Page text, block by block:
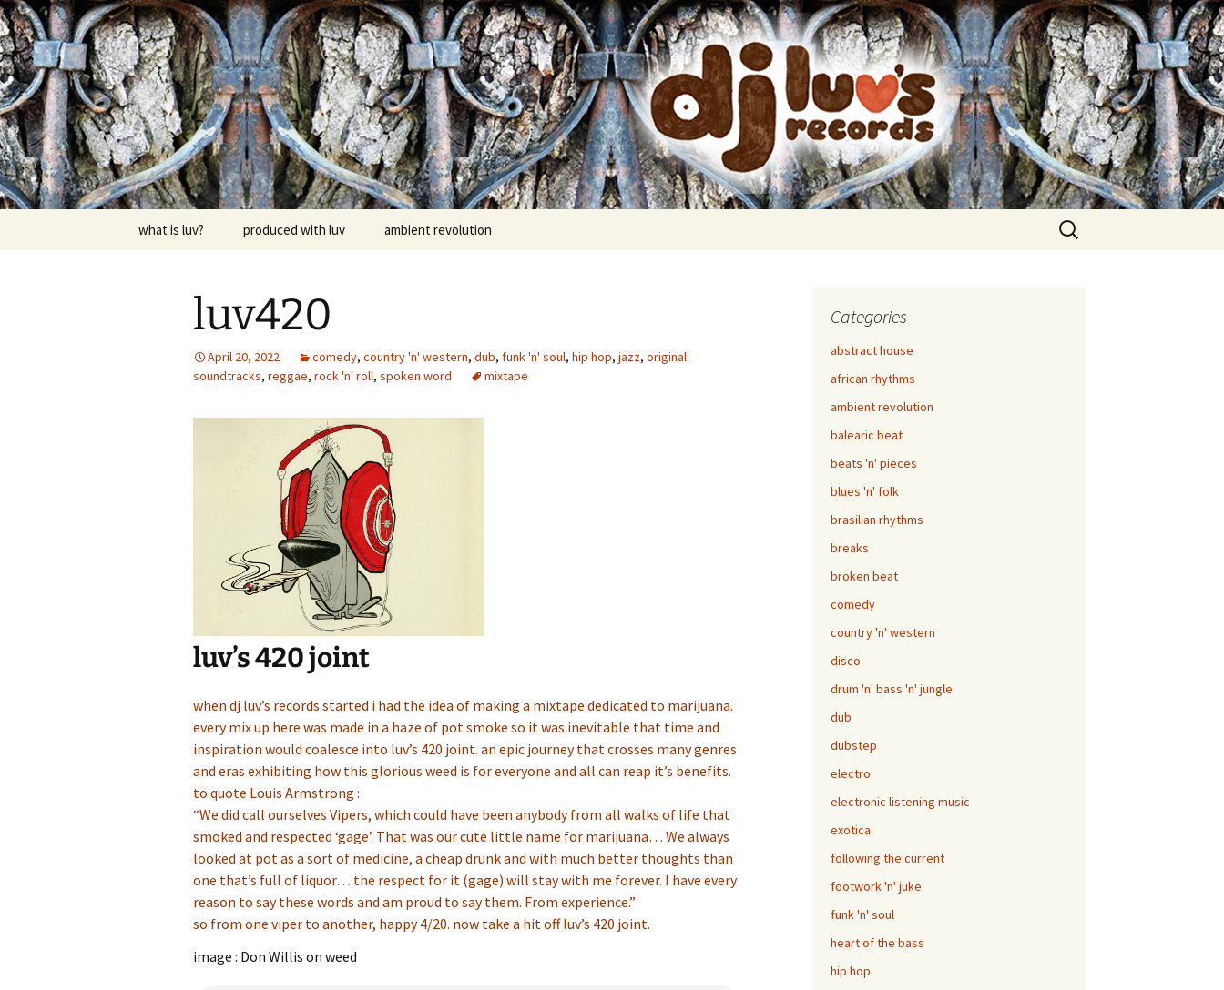
Skip
to
content
dj luv's records
what is luv? produced with luv ambient revolution
Search
for:
luv420
April 20, 2022 comedy, country 'n' western, dub, funk 'n' soul, hip hop, jazz, original
soundtracks, reggae, rock 'n' roll, spoken word mixtape
luv’s 420 joint
when dj luv’s records started i had the idea of making a mixtape dedicated to marijuana.
every mix up here was made in a haze of pot smoke so it was inevitable that time and
inspiration would coalesce into luv’s 420 joint. an epic journey that crosses many genres
and eras exhibiting how this glorious weed is for everyone and all can reap it’s benefits.
to quote Louis Armstrong :
“We did call ourselves Vipers, which could have been anybody from all walks of life that
smoked and respected ‘gage’. That was our cute little name for marijuana… We always
looked at pot as a sort of medicine, a cheap drunk and with much better thoughts than
one that’s full of liquor… the respect for it (gage) will stay with me forever. I have every
reason to say these words and am proud to say them. From experience.”
so from one viper to another, happy 4/20. now take a hit off luv’s 420 joint.
image : Don Willis on weed
Categories
abstract house
african rhythms
ambient revolution
balearic beat
beats 'n' pieces
blues 'n' folk
brasilian rhythms
breaks
broken beat
comedy
country 'n' western
disco
drum 'n' bass 'n' jungle
dub
dubstep
electro
electronic listening music
exotica
following the current
footwork 'n' juke
funk 'n' soul
heart of the bass
hip hop